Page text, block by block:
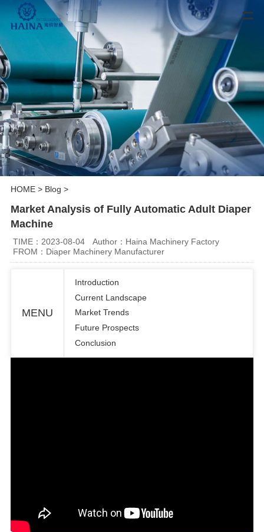
HOME> Blog >
Market Analysis of Fully Automatic Adult Diaper
Machine
TIME：2023-08-04
Author：Haina Machinery Factory
FROM：Diaper Machinery Manufacturer
MENU
Introduction
Current Landscape
Market Trends
Future Prospects
Conclusion